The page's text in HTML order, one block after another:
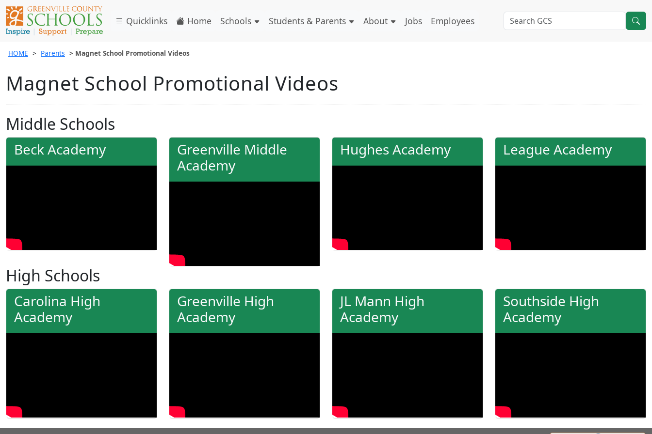
Quicklinks Home Schools Students & Parents About Jobs Employees
HOME Parents Magnet School Promotional Videos
Magnet School Promotional Videos
Middle Schools
Beck Academy
Greenville Middle
Academy
Hughes Academy League Academy
High Schools
Carolina High
Academy
Greenville High
Academy
JL Mann High
Academy
Southside High
Academy